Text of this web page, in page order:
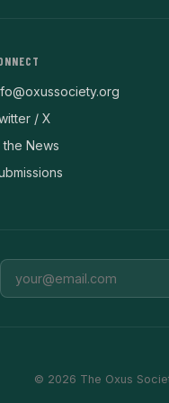
/ X
the News
© 2026 The Oxus